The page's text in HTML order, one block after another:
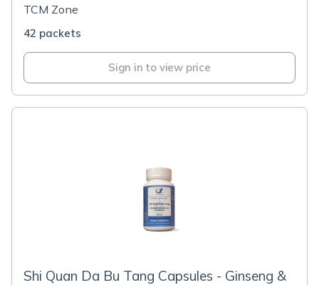
TCM Zone
42 packets
Sign in to view price
Shi Quan Da Bu Tang Capsules - Ginseng &